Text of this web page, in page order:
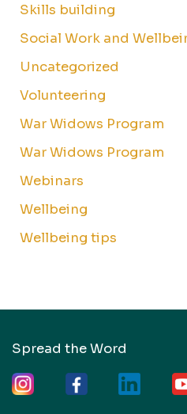
Skills building
Social Work and
Uncategorized
Volunteering
War Widows Program
War Widows Program
Webinars
Wellbeing
Wellbeing tips
Spread the Word